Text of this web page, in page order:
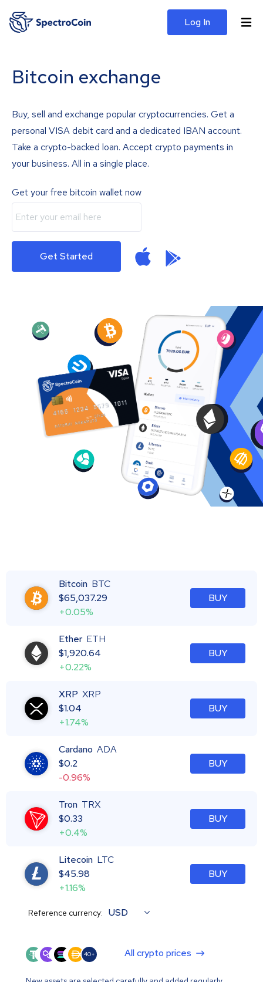
Log In
Bitcoin exchange
Buy, sell and exchange popular cryptocurrencies. Get a
personal VISA debit card and a dedicated IBAN account.
Take a crypto-backed loan. Accept crypto payments in
your business. All in a single place.
Get your free bitcoin wallet now
Get Started
Bitcoin BTC
$65,037.29
+0.05%
BUY
Ether ETH
$1,920.64
+0.22%
BUY
XRP XRP
$1.04
+1.74%
BUY
Cardano ADA
$0.2
-0.96%
BUY
Tron TRX
$0.33
+0.4%
BUY
Litecoin LTC
$45.98
+1.16%
BUY
Reference currency: USD
40+ All crypto prices